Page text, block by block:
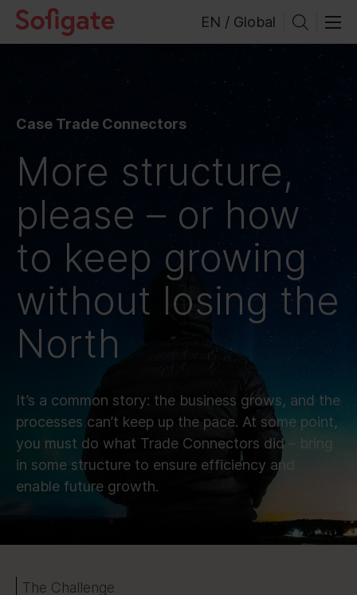
Skip
EN / Global
Case Trade Connectors
More structure,
please – or how
to keep growing
without losing the
North
It’s a common story: the business grows, and the
processes can’t keep up the pace. At some point,
you must do what Trade Connectors did – bring
in some structure to ensure efficiency and
enable future growth.
The Challenge